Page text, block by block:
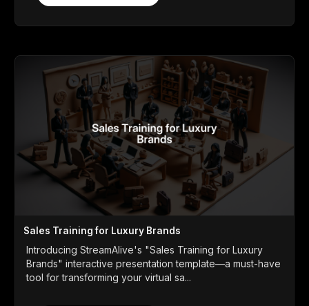
Sales Training for Luxury Brands
Introducing StreamAlive's "Sales Training for Luxury
Brands" interactive presentation template—a must-have
tool for transforming your virtual sa...